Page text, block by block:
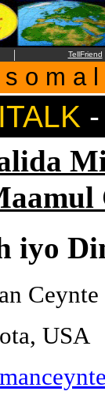
| TellFriend
o m a
iyo
Ceynte
USA